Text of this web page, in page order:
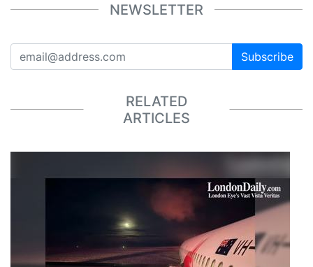
NEWSLETTER
Subscribe
RELATED
ARTICLES